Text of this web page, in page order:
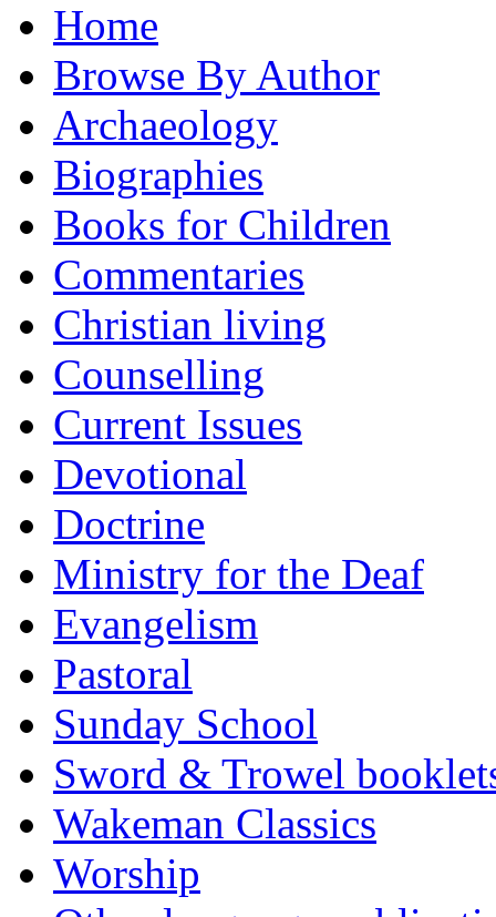
Home
Browse By Author
Archaeology
Biographies
Books for Children
Commentaries
Christian living
Counselling
Current Issues
Devotional
Doctrine
Ministry for the Deaf
Evangelism
Pastoral
Sunday School
Sword & Trowel
Wakeman Classics
Worship